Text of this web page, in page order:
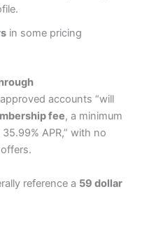
in some pricing
accounts “will
fee, a minimum
APR,” with no
reference a 59 dollar